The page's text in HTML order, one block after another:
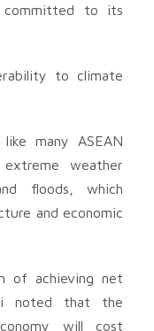
committed to its
to climate
many ASEAN
weather
floods, which
and economic
of achieving net
noted that the
will cost